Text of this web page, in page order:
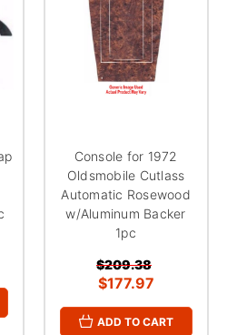
Console for 1972
Oldsmobile Cutlass
Automatic Rosewood
w/Aluminum Backer
1pc
$209.38
$177.97
ADD TO CART